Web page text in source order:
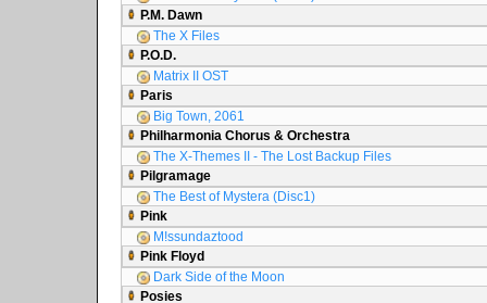
P.M. Dawn
The X Files
P.O.D.
Matrix II OST
Paris
Big Town, 2061
Philharmonia Chorus & Orchestra
The X-Themes II - The Lost Backup Files
Pilgramage
The Best of Mystera (Disc1)
Pink
M!ssundaztood
Pink Floyd
Dark Side of the Moon
Posies